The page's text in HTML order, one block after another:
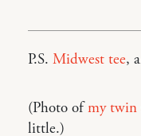
P.S. Midwest tee,
(Photo ofmy twin
little.)